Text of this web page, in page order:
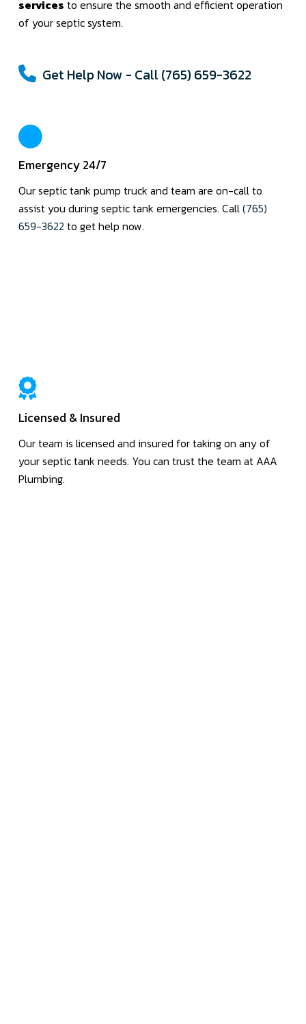
services to ensure the smooth and efficient operation
of your septic system.
Get Help Now - Call (765) 659-3622
Emergency 24/7
Our septic tank pump truck and team are on-call to
assist you during septic tank emergencies. Call(765)
659-3622 to get help now.
Licensed & Insured
Our team is licensed and insured for taking on any of
your septic tank needs. You can trust the team at AAA
Plumbing.